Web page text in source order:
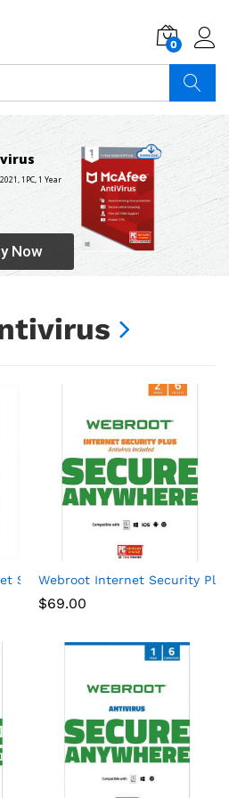
0
1PC, 1 Year
Now
Security + Antivirus Protection –
Webroot Internet Security
$69.00